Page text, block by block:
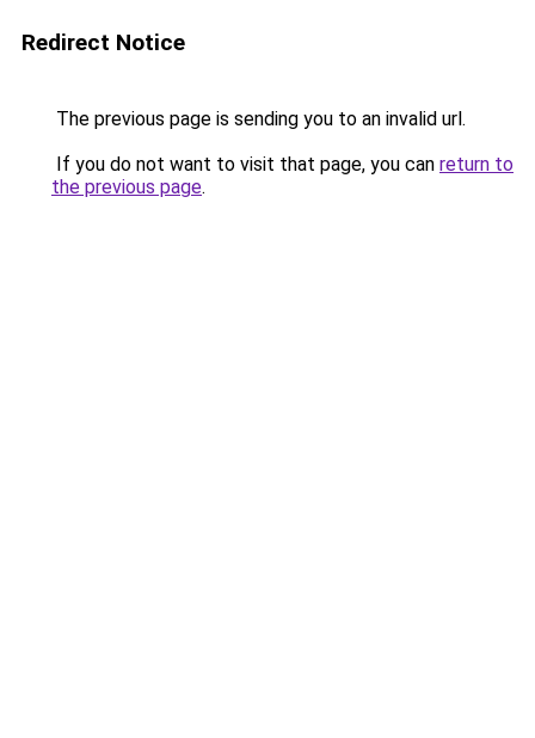
Redirect Notice
The previous page is sending you to an invalid url.
If you do not want to visit that page, you can return to
the previous page.